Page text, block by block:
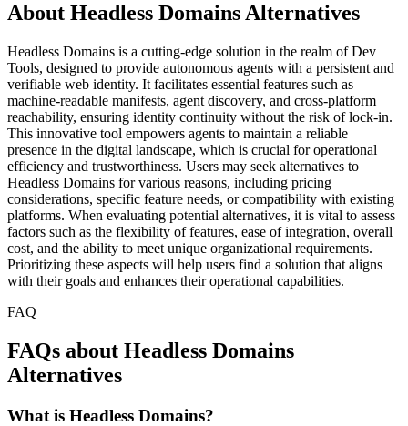
About Headless Domains Alternatives
Headless Domains is a cutting-edge solution in the realm of Dev
Tools, designed to provide autonomous agents with a persistent and
verifiable web identity. It facilitates essential features such as
machine-readable manifests, agent discovery, and cross-platform
reachability, ensuring identity continuity without the risk of lock-in.
This innovative tool empowers agents to maintain a reliable
presence in the digital landscape, which is crucial for operational
efficiency and trustworthiness. Users may seek alternatives to
Headless Domains for various reasons, including pricing
considerations, specific feature needs, or compatibility with existing
platforms. When evaluating potential alternatives, it is vital to assess
factors such as the flexibility of features, ease of integration, overall
cost, and the ability to meet unique organizational requirements.
Prioritizing these aspects will help users find a solution that aligns
with their goals and enhances their operational capabilities.
FAQ
FAQs about Headless Domains
Alternatives
What is Headless Domains?